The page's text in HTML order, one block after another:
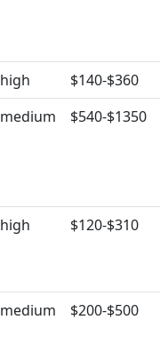
high
$140-$360
medium $540-$1350
high $120-$310
medium $200-$500